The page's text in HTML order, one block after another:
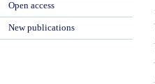
Open access
New publications